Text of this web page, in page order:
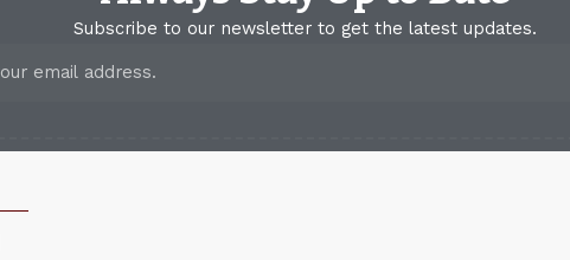
Subscribe to our newsletter to get the latest updates.